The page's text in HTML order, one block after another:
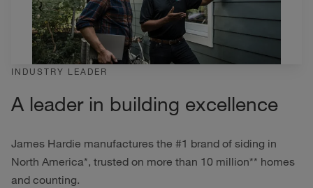
INDUSTRY LEADER
A leader in building excellence
James Hardie manufactures the #1 brand of siding in
North America*, trusted on more than 10 million** homes
and counting.